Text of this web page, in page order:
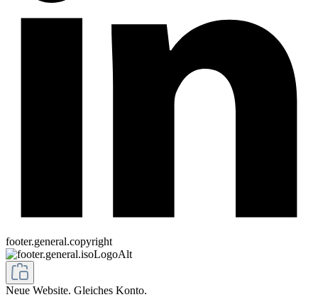
footer.general.copyright
Neue Website. Gleiches Konto.